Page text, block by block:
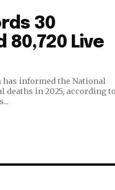
30
80,720 Live
has informed the National
deaths in 2025, according to